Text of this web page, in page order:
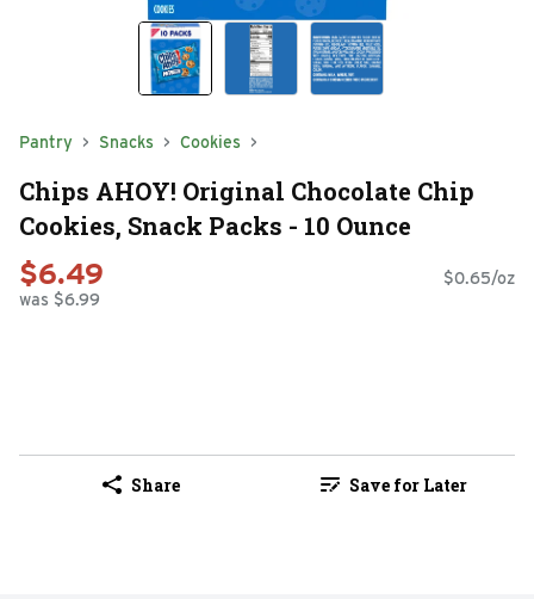
Pantry Snacks Cookies
Chips AHOY! Original Chocolate Chip
Cookies, Snack Packs - 10 Ounce
$6.49
was $6.99
$0.65/oz
Share Save for Later